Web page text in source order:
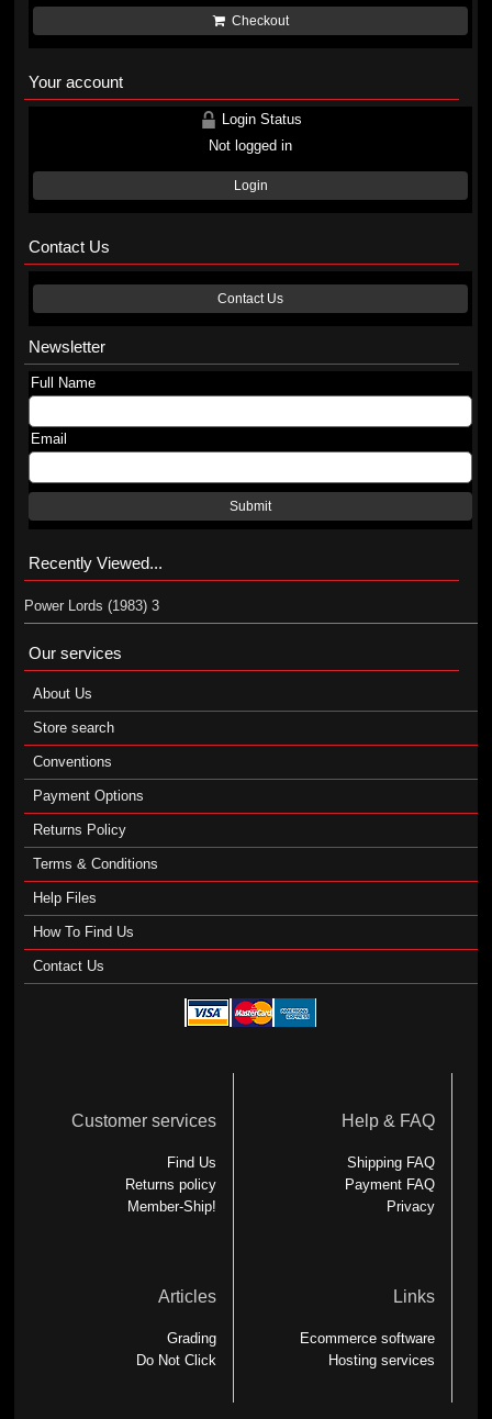
Checkout
Your account
Login Status
Not logged in
Login
Contact Us
Contact Us
Newsletter
Full Name
Email
Submit
Recently Viewed...
Power Lords (1983) 3
Our services
About Us
Store search
Conventions
Payment Options
Returns Policy
Terms & Conditions
Help Files
How To Find Us
Contact Us
Customer services
Find Us
Returns policy
Member-Ship!
Help & FAQ
Shipping FAQ
Payment FAQ
Privacy
Articles
Grading
Do Not Click
Links
Ecommerce software
Hosting services